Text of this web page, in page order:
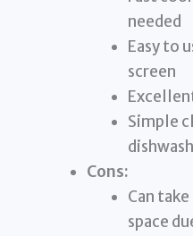
needed
Easy to
screen
Simple
Cons:
Can
space